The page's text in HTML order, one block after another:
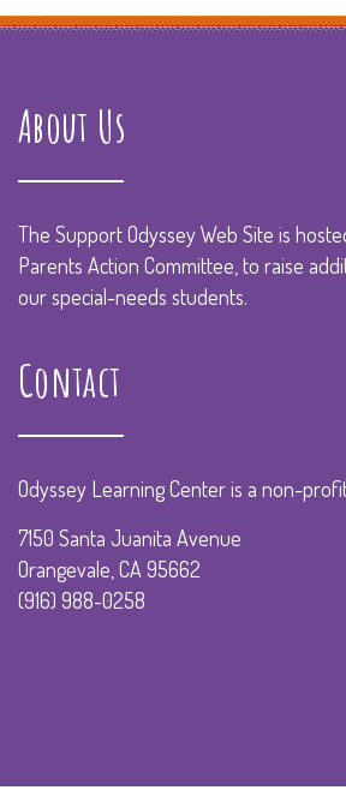
About Us
The Support Odyssey Web Site is
Parents Action Committee, to raise
our special-needs students.
Contact
Odyssey Learning Center is a non-
7150 Santa Juanita Avenue
Orangevale, CA 95662
(916) 988-0258